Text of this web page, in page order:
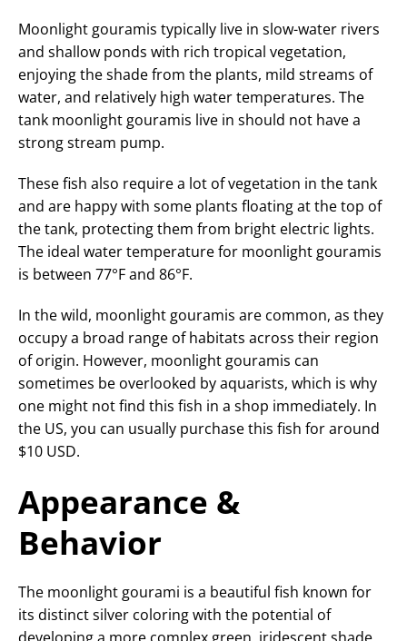
Moonlight gouramis typically live in slow-water rivers
and shallow ponds with rich tropical vegetation,
enjoying the shade from the plants, mild streams of
water, and relatively high water temperatures. The
tank moonlight gouramis live in should not have a
strong stream pump.
These fish also require a lot of vegetation in the tank
and are happy with some plants floating at the top of
the tank, protecting them from bright electric lights.
The ideal water temperature for moonlight gouramis
is between 77°F and 86°F.
In the wild, moonlight gouramis are common, as they
occupy a broad range of habitats across their region
of origin. However, moonlight gouramis can
sometimes be overlooked by aquarists, which is why
one might not find this fish in a shop immediately. In
the US, you can usually purchase this fish for around
$10 USD.
Appearance &
Behavior
The moonlight gourami is a beautiful fish known for
its distinct silver coloring with the potential of